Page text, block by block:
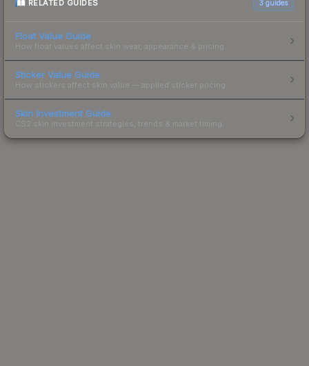
RELATED GUIDES 3 guides
Float Value Guide
How float values affect skin wear, appearance & pricing.
Sticker Value Guide
How stickers affect skin value — applied sticker pricing.
Skin Investment Guide
CS2 skin investment strategies, trends & market timing.